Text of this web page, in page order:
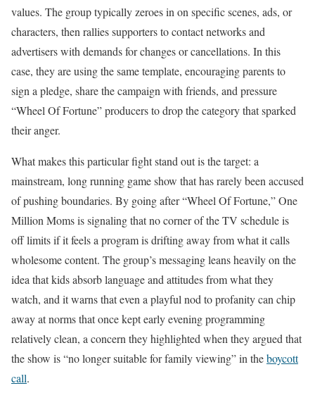
values. The group typically zeroes in on specific scenes, ads, or
characters, then rallies supporters to contact networks and
advertisers with demands for changes or cancellations. In this
case, they are using the same template, encouraging parents to
sign a pledge, share the campaign with friends, and pressure
“Wheel Of Fortune” producers to drop the category that sparked
their anger.
What makes this particular fight stand out is the target: a
mainstream, long running game show that has rarely been accused
of pushing boundaries. By going after “Wheel Of Fortune,” One
Million Moms is signaling that no corner of the TV schedule is
off limits if it feels a program is drifting away from what it calls
wholesome content. The group’s messaging leans heavily on the
idea that kids absorb language and attitudes from what they
watch, and it warns that even a playful nod to profanity can chip
away at norms that once kept early evening programming
relatively clean, a concern they highlighted when they argued that
the show is “no longer suitable for family viewing” in theboycott
call.